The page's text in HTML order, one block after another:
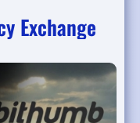
Exchange